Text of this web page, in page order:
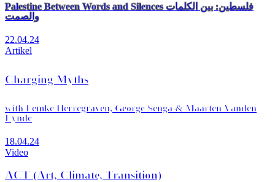
Palestine Between Words and Silences فلسطين: بين الكلمات
والصمت
22.04.24
Artikel
Charging Myths
with Femke Herregraven, George Senga & Maarten Vanden
Eynde
18.04.24
Video
ACT (Art, Climate, Transition)